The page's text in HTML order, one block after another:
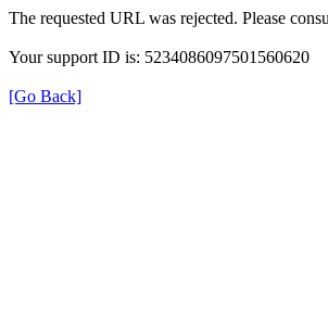
The requested URL was rejected. Please
Your support ID is: 5234086097501560620
[Go Back]